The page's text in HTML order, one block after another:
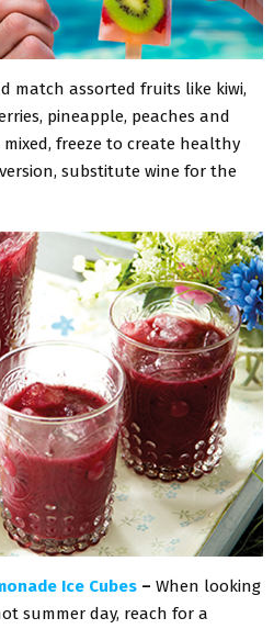
match assorted fruits like kiwi,
pineapple, peaches and
freeze to create healthy
substitute wine for the
Ice Cubes – When looking
summer day, reach for a